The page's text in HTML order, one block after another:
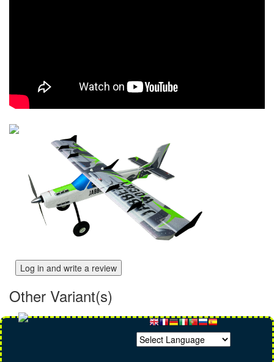
Log in and write a review
Other Variant(s)